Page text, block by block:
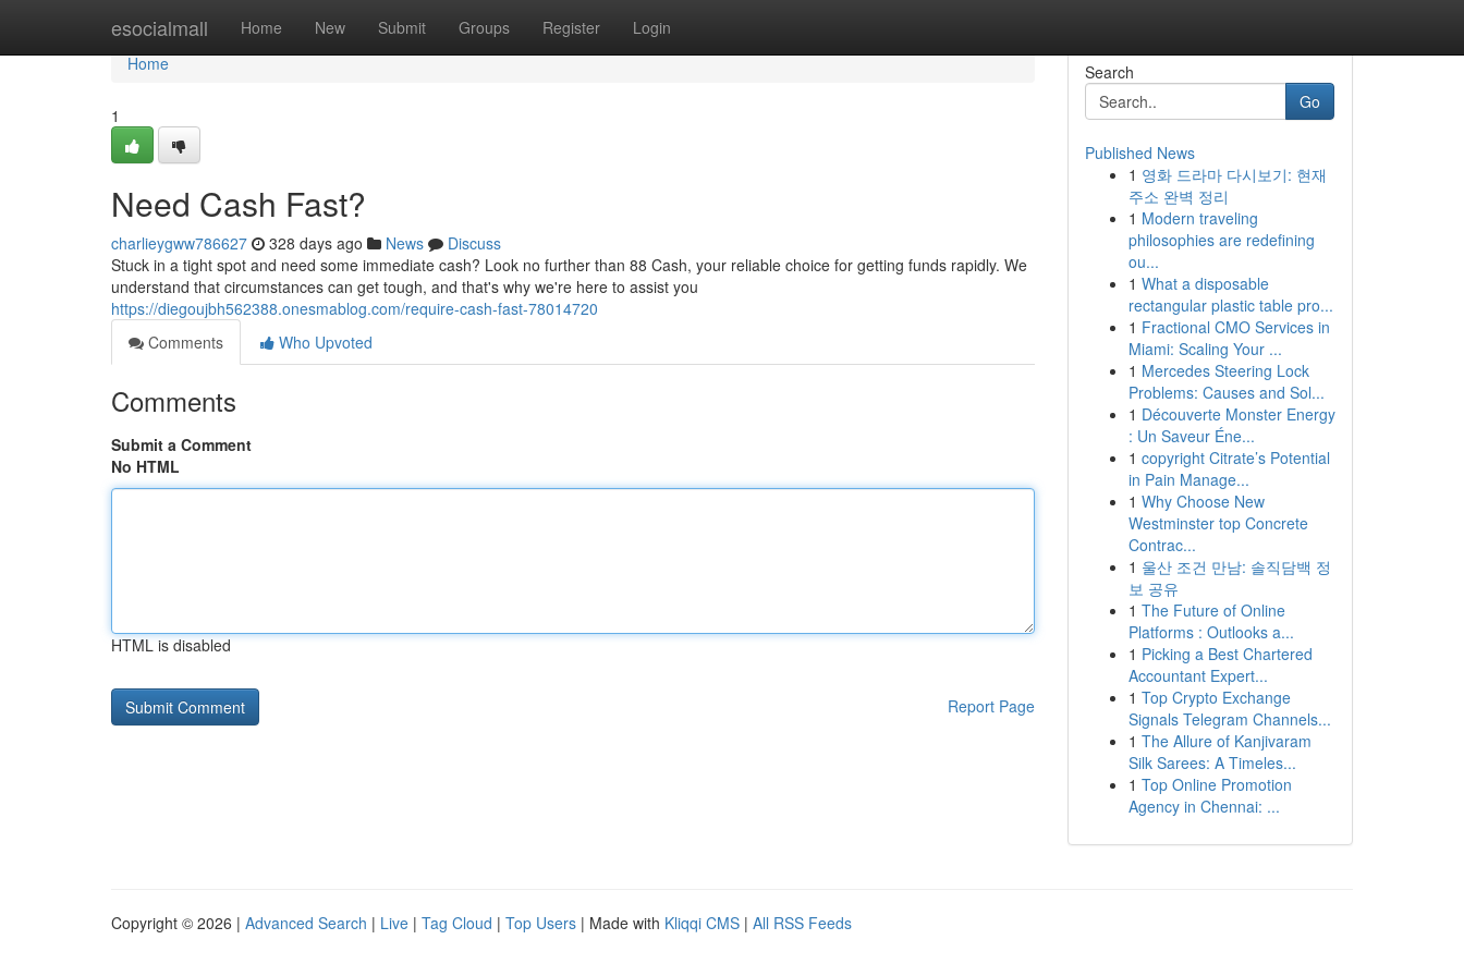
esocialmall Home New Submit Groups Register Login
Home
Home
1
Need Cash Fast?
charlieygww786627 328 days ago News
Discuss
Stuck in a tight spot and need some immediate cash? Look no further than 88 Cash, your reliable choice for getting funds rapidly. We
understand that circumstances can get tough, and that's why we're here to assist you
https://diegoujbh562388.onesmablog.com/require-cash-fast-78014720
Comments
Who Upvoted
Comments
Submit a Comment
No HTML
HTML is disabled
Report Page
Search
Go
Published News
1 영화 드라마 다시보기: 현재
주소 완벽 정리
1 Modern traveling
philosophies are redefining
ou...
1 What a disposable
rectangular plastic table pro...
1 Fractional CMO Services in
Miami: Scaling Your ...
1 Mercedes Steering Lock
Problems: Causes and Sol...
1 Découverte Monster Energy
: Un Saveur Éne...
1 copyright Citrate’s Potential
in Pain Manage...
1 Why Choose New
Westminster top Concrete
Contrac...
1 울산 조건 만남: 솔직담백 정
보 공유
1 The Future of Online
Platforms : Outlooks a...
1 Picking a Best Chartered
Accountant Expert...
1 Top Crypto Exchange
Signals Telegram Channels...
1 The Allure of Kanjivaram
Silk Sarees: A Timeles...
1 Top Online Promotion
Agency in Chennai: ...
Copyright © 2026 | Advanced Search | Live | Tag Cloud | Top Users | Made with Kliqqi CMS | All RSS Feeds